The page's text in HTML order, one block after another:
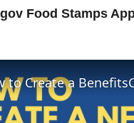
Food Stamps
to Create a